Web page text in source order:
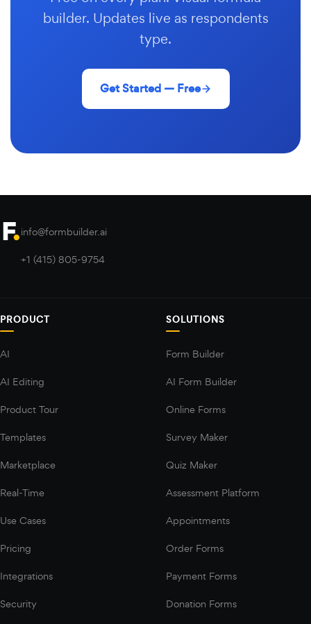
builder. Updates live as respondents
type.
Get Started — Free
info@formbuilder.ai
+1 (415) 805-9754
PRODUCT
AI
AI Editing
Product Tour
Templates
Marketplace
Real-Time
Use Cases
Pricing
Integrations
Security
SOLUTIONS
Form Builder
AI Form Builder
Online Forms
Survey Maker
Quiz Maker
Assessment Platform
Appointments
Order Forms
Payment Forms
Donation Forms